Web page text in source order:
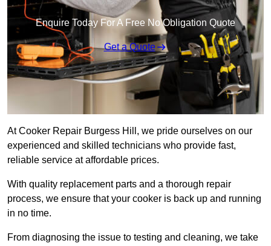
Enquire Today For A Free No Obligation Quote
Get a Quote
At Cooker Repair Burgess Hill, we pride ourselves on our
experienced and skilled technicians who provide fast,
reliable service at affordable prices.
With quality replacement parts and a thorough repair
process, we ensure that your cooker is back up and running
in no time.
From diagnosing the issue to testing and cleaning, we take